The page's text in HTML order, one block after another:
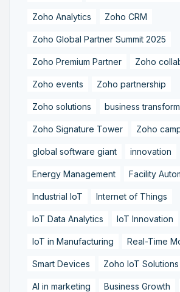
Zoho Analytics Zoho CRM
Zoho Global Partner Summit 2025
Zoho Premium Partner Zoho
Zoho events Zoho partnership
Zoho solutions business
Zoho Signature Tower Zoho
global software giant innovation
Energy Management Facility
Industrial IoT Internet of Things
IoT Data Analytics IoT Innovation
IoT in Manufacturing Real-Time
Smart Devices Zoho IoT Solutions
AI in marketing Business Growth